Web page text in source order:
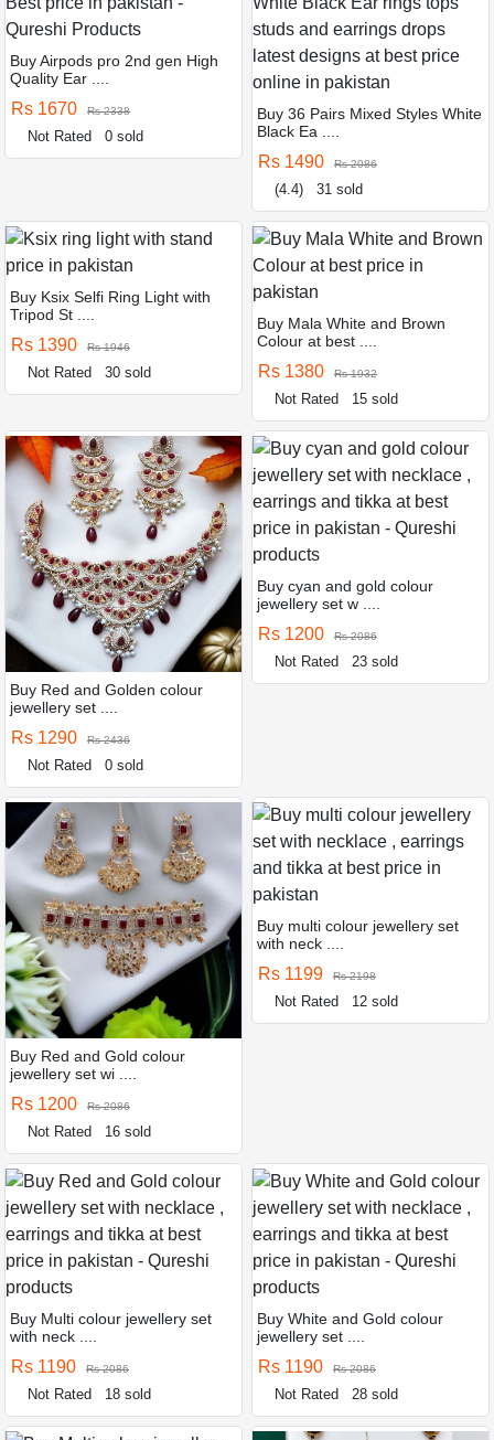
Buy Airpods pro 2nd gen High
Quality Ear ....
Rs 1670 Rs 2338
Not Rated 0 sold
Buy 36 Pairs Mixed Styles White
Black Ea ....
Rs 1490 Rs 2086
(4.4) 31 sold
Buy Ksix Selfi Ring Light with
Tripod St ....
Rs 1390 Rs 1946
Not Rated 30 sold
Buy Mala White and Brown
Colour at best ....
Rs 1380 Rs 1932
Not Rated 15 sold
Buy Red and Golden colour
jewellery set ....
Rs 1290 Rs 2436
Not Rated 0 sold
Buy cyan and gold colour
jewellery set w ....
Rs 1200 Rs 2086
Not Rated 23 sold
Buy Red and Gold colour
jewellery set wi ....
Rs 1200 Rs 2086
Not Rated 16 sold
Buy multi colour jewellery set
with neck ....
Rs 1199 Rs 2198
Not Rated 12 sold
Buy Multi colour jewellery set
with neck ....
Rs 1190 Rs 2086
Not Rated 18 sold
Buy White and Gold colour
jewellery set ....
Rs 1190 Rs 2086
Not Rated 28 sold